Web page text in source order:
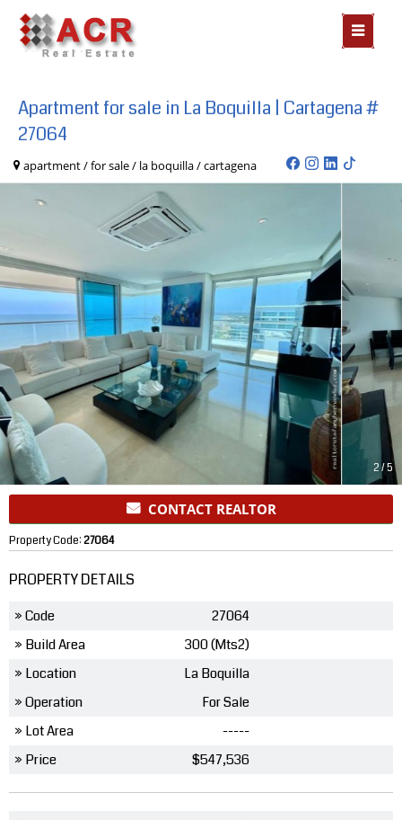
Apartment for sale in La Boquilla | Cartagena #
27064
apartment / for sale / la boquilla / cartagena
2/5
CONTACT REALTOR
Property Code:27064
PROPERTY DETAILS
» Code
27064
» Build Area
300 (Mts2)
» Location
La Boquilla
» Operation
For Sale
» Lot Area
-----
» Price
$547,536